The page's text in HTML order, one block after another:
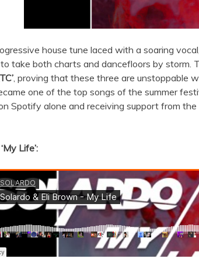
house tune laced with a soaring
take both charts and dancefloors by storm.
, proving that these three are unstoppable
one of the top songs of the summer
Spotify alone and receiving support from the
‘My Life’: